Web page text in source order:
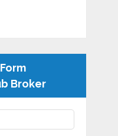
Broker